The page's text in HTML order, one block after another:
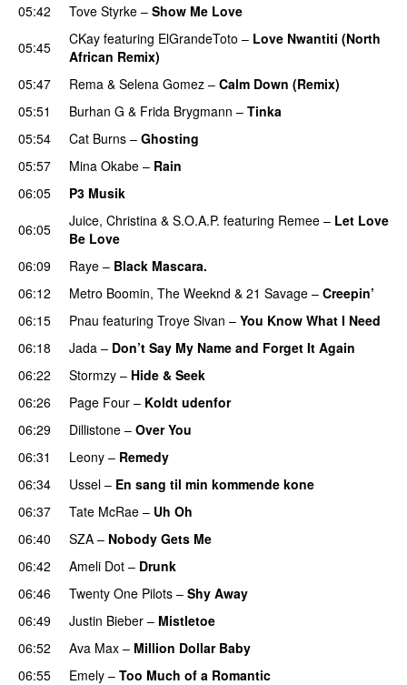
05:42
Tove Styrke – Show Me Love
05:45 CKay featuring ElGrandeToto – Love Nwantiti (North
African Remix)
05:47
Rema & Selena Gomez – Calm Down (Remix)
05:51
Burhan G & Frida Brygmann – Tinka
05:54
Cat Burns – Ghosting
05:57
Mina Okabe – Rain
06:05
P3 Musik
06:05
Juice, Christina & S.O.A.P. featuring Remee – Let Love
Be Love
06:09
Raye – Black Mascara.
06:12 Metro Boomin, The Weeknd & 21 Savage – Creepin’
06:15
Pnau featuring Troye Sivan – You Know What I Need
06:18
Jada – Don’t Say My Name and Forget It Again
06:22
Stormzy – Hide & Seek
06:26
Page Four – Koldt udenfor
06:29
Dillistone – Over You
06:31
Leony – Remedy
06:34
Ussel – En sang til min kommende kone
06:37
Tate McRae – Uh Oh
06:40 SZA – Nobody Gets Me
06:42 Ameli Dot – Drunk
06:46
Twenty One Pilots – Shy Away
06:49
Justin Bieber – Mistletoe
06:52
Ava Max – Million Dollar Baby
06:55
Emely – Too Much of a Romantic